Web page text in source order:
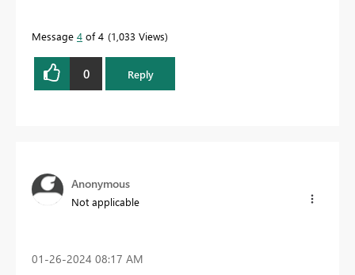
Message 4 of 4 1,033 Views
0 Reply
Anonymous
Not applicable
‎01-26-2024 08:17 AM